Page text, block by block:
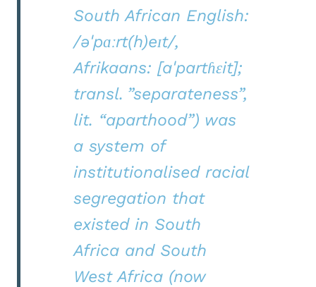
South African English:
/əˈpɑːrt(h)eɪt/,
Afrikaans: [aˈpartɦɛit];
transl. ”separateness”,
lit. “aparthood”) was
a system of
institutionalised racial
segregation that
existed in South
Africa and South
West Africa (now